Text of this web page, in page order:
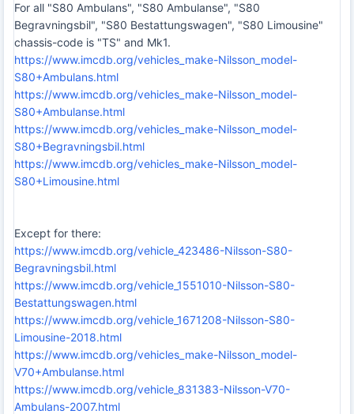
For all "S80 Ambulans", "S80 Ambulanse", "S80
Begravningsbil", "S80 Bestattungswagen", "S80 Limousine"
chassis-code is "TS" and Mk1.
https://www.imcdb.org/vehicles_make-Nilsson_model-
S80+Ambulans.html
https://www.imcdb.org/vehicles_make-Nilsson_model-
S80+Ambulanse.html
https://www.imcdb.org/vehicles_make-Nilsson_model-
S80+Begravningsbil.html
https://www.imcdb.org/vehicles_make-Nilsson_model-
S80+Limousine.html
Except for there:
https://www.imcdb.org/vehicle_423486-Nilsson-S80-
Begravningsbil.html
https://www.imcdb.org/vehicle_1551010-Nilsson-S80-
Bestattungswagen.html
https://www.imcdb.org/vehicle_1671208-Nilsson-S80-
Limousine-2018.html
https://www.imcdb.org/vehicles_make-Nilsson_model-
V70+Ambulanse.html
https://www.imcdb.org/vehicle_831383-Nilsson-V70-
Ambulans-2007.html